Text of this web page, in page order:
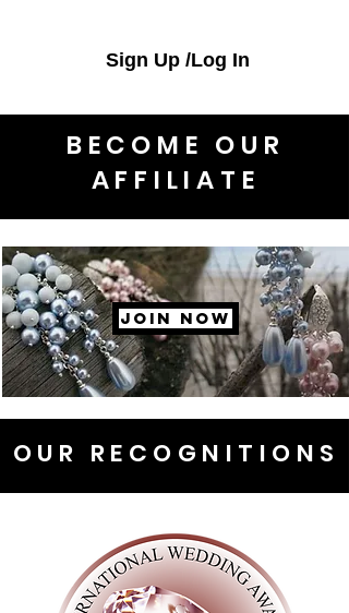
Sign Up /Log In
BECOME OUR
AFFILIATE
JOIN NOW
OUR RECOGNITIONS